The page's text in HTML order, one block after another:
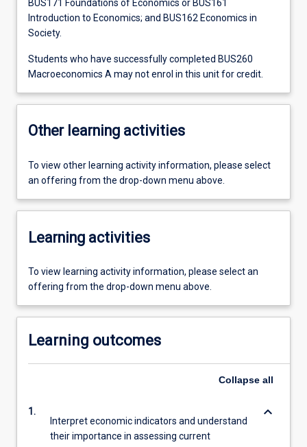
BUS171 Foundations of Economics or BUS161
Introduction to Economics; and BUS162 Economics in
Society.
Students who have successfully completed BUS260
Macroeconomics A may not enrol in this unit for credit.
Other learning activities
To view other learning activity information, please select
an offering from the drop-down menu above.
Learning activities
To view learning activity information, please select an
offering from the drop-down menu above.
Learning outcomes
Collapse all
1.
Interpret economic indicators and understand
their importance in assessing current
keyboard_arrow_down